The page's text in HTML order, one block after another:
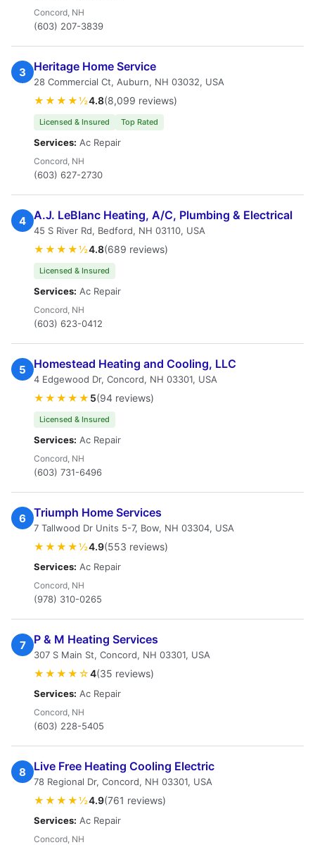
Concord, NH
(603) 207-3839
3 Heritage Home Service
28 Commercial Ct, Auburn, NH 03032, USA
★★★★½4.8(8,099 reviews)
Licensed & Insured Top Rated
Services: Ac Repair
Concord, NH
(603) 627-2730
4 A.J. LeBlanc Heating, A/C, Plumbing & Electrical
45 S River Rd, Bedford, NH 03110, USA
★★★★½4.8(689 reviews)
Licensed & Insured
Services: Ac Repair
Concord, NH
(603) 623-0412
5 Homestead Heating and Cooling, LLC
4 Edgewood Dr, Concord, NH 03301, USA
★★★★★ 5(94 reviews)
Licensed & Insured
Services: Ac Repair
Concord, NH
(603) 731-6496
6 Triumph Home Services
7 Tallwood Dr Units 5-7, Bow, NH 03304, USA
★★★★½4.9(553 reviews)
Services: Ac Repair
Concord, NH
(978) 310-0265
7 P & M Heating Services
307 S Main St, Concord, NH 03301, USA
★★★★☆4(35 reviews)
Services: Ac Repair
Concord, NH
(603) 228-5405
8 Live Free Heating Cooling Electric
78 Regional Dr, Concord, NH 03301, USA
★★★★½4.9(761 reviews)
Services: Ac Repair
Concord, NH